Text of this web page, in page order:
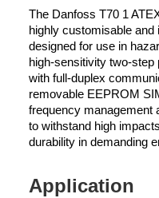
The Danfoss T70 1
highly customisable
designed for use in
high-sensitivity two-step
with full-duplex
removable EEPROM
frequency management
to withstand high
durability in demanding
Application